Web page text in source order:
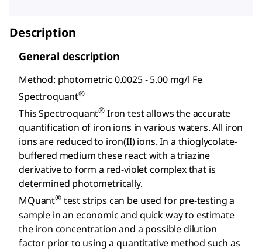
Description
General description
Method: photometric 0.0025 - 5.00 mg/l Fe
Spectroquant®
This Spectroquant® Iron test allows the accurate
quantification of iron ions in various waters. All iron
ions are reduced to iron(II) ions. In a thioglycolate-
buffered medium these react with a triazine
derivative to form a red-violet complex that is
determined photometrically.
MQuant®test strips can be used for pre-testing a
sample in an economic and quick way to estimate
the iron concentration and a possible dilution
factor prior to using a quantitative method such as